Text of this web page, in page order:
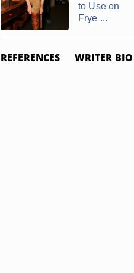
to Use on
Frye ...
REFERENCES WRITER BIO